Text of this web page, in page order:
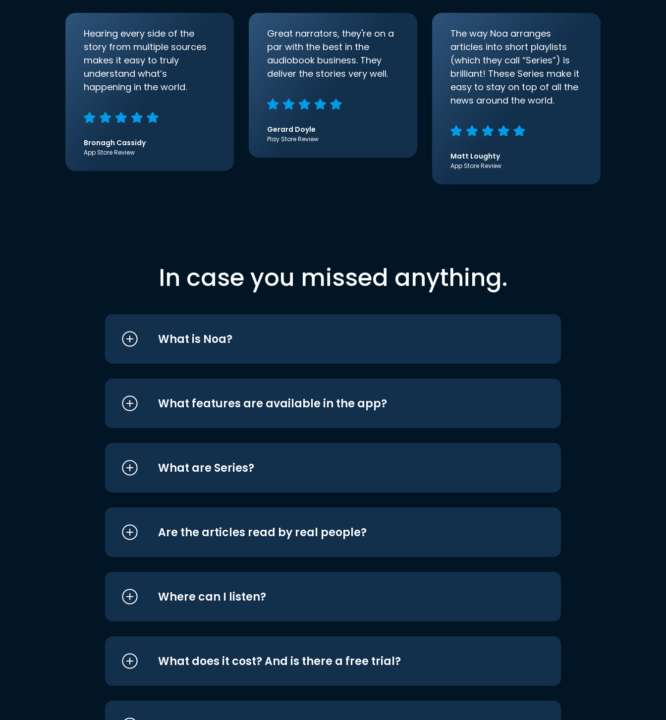
Hearing every side of the
story from multiple sources
makes it easy to truly
understand what’s
happening in the world.
Bronagh Cassidy
App Store Review
Great narrators, they're on a
par with the best in the
audiobook business. They
deliver the stories very well.
Gerard Doyle
Play Store Review
The way Noa arranges
articles into short playlists
(which they call “Series”) is
brilliant! These Series make it
easy to stay on top of all the
news around the world.
Matt Loughty
App Store Review
In case you missed anything.
What is Noa?
What features are available in the app?
What are Series?
Are the articles read by real people?
Where can I listen?
What does it cost? And is there a free trial?